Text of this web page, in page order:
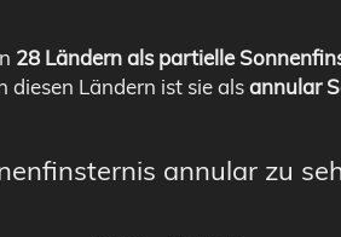
28 Ländern als partielle
diesen Ländern ist sie alsannular
annular zu